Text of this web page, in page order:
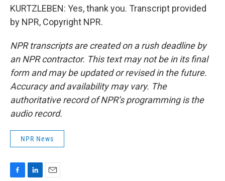
KURTZLEBEN: Yes, thank you. Transcript provided
by NPR, Copyright NPR.
NPR transcripts are created on a rush deadline by
an NPR contractor. This text may not be in its final
form and may be updated or revised in the future.
Accuracy and availability may vary. The
authoritative record of NPR’s programming is the
audio record.
NPR News